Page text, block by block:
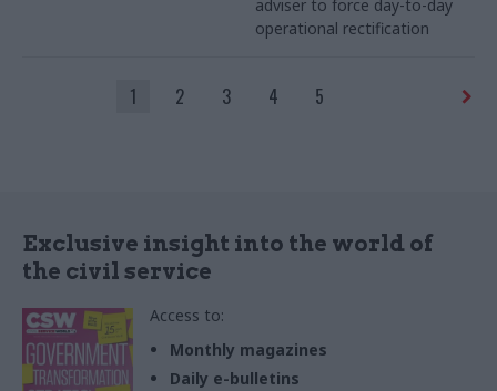
adviser to force day-to-day
operational rectification
1 2 3 4 5
Exclusive insight into the world of
the civil service
Access to:
Monthly magazines
Daily e-bulletins